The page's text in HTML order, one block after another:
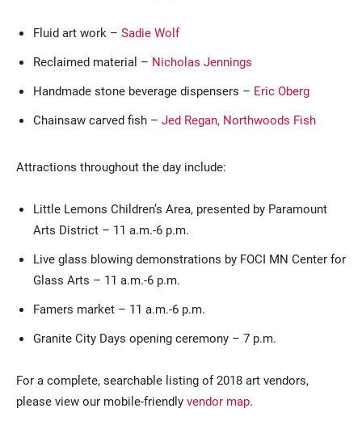
Fluid art work – Sadie Wolf
Reclaimed material – Nicholas Jennings
Handmade stone beverage dispensers – Eric Oberg
Chainsaw carved fish – Jed Regan, Northwoods Fish
Attractions throughout the day include:
Little Lemons Children’s Area, presented by Paramount
Arts District – 11 a.m.-6 p.m.
Live glass blowing demonstrations by FOCI MN Center for
Glass Arts – 11 a.m.-6 p.m.
Famers market – 11 a.m.-6 p.m.
Granite City Days opening ceremony – 7 p.m.
For a complete, searchable listing of 2018 art vendors,
please view our mobile-friendly vendor map.